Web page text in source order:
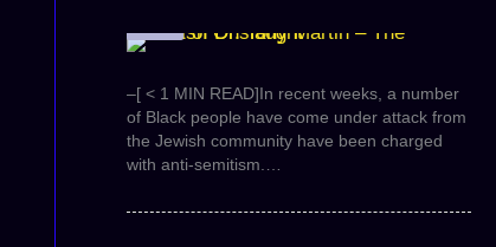
–[ < 1 MIN READ]In recent weeks, a number
of Black people have come under attack from
the Jewish community have been charged
with anti-semitism.…